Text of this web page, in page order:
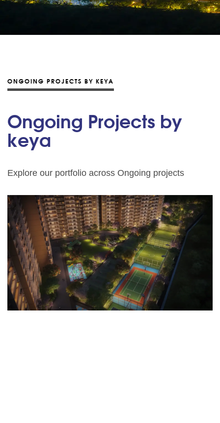
ONGOING PROJECTS BY KEYA
Ongoing Projects by
keya
Explore our portfolio across Ongoing projects